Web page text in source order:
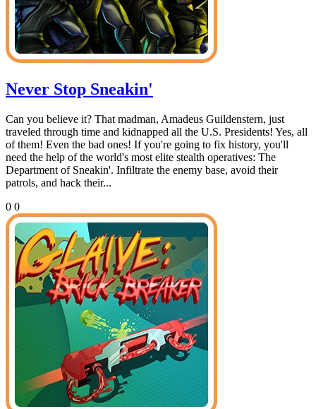
Never Stop Sneakin'
Can you believe it? That madman, Amadeus Guildenstern, just
traveled through time and kidnapped all the U.S. Presidents! Yes, all
of them! Even the bad ones! If you're going to fix history, you'll
need the help of the world's most elite stealth operatives: The
Department of Sneakin'. Infiltrate the enemy base, avoid their
patrols, and hack their...
0 0